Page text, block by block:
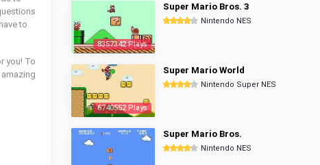
to
you! To
8357342 Plays
Super Mario Bros. 3
Nintendo NES
6740552 Plays
Super Mario World
Nintendo Super NES
Super Mario Bros.
Nintendo NES